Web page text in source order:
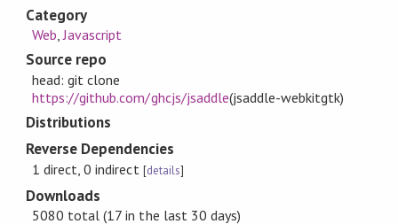
Category
Web,Javascript
Source repo
head: git clone
https://github.com/ghcjs/jsaddle(jsaddle-webkitgtk)
Distributions
Reverse Dependencies
1 direct, 0 indirect [details]
Downloads
5080 total (17 in the last 30 days)